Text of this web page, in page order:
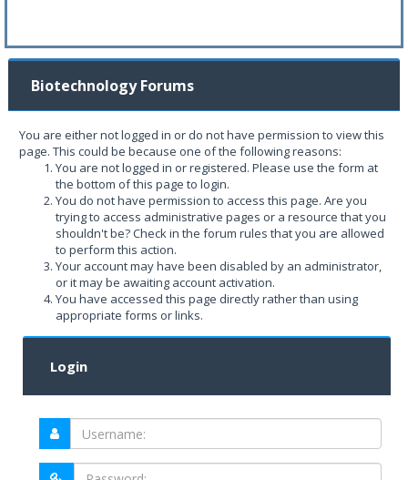
Biotechnology Forums
You are either not logged in or do not have permission to view this
page. This could be because one of the following reasons:
You are not logged in or registered. Please use the form at
the bottom of this page to login.
You do not have permission to access this page. Are you
trying to access administrative pages or a resource that you
shouldn't be? Check in the forum rules that you are allowed
to perform this action.
Your account may have been disabled by an administrator,
or it may be awaiting account activation.
You have accessed this page directly rather than using
appropriate forms or links.
Login